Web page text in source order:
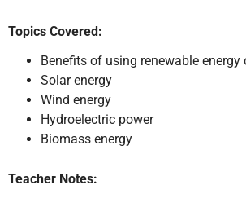
Topics Covered:
Benefits of using renewable
Solar energy
Wind energy
Hydroelectric power
Biomass energy
Teacher Notes: